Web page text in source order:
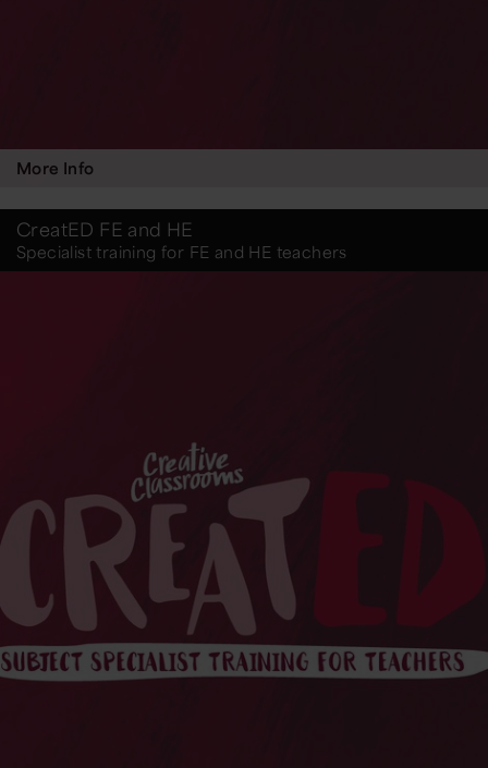
More Info
CreatED FE and HE
Specialist training for FE and HE teachers